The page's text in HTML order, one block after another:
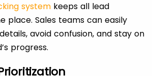
system keeps all lead
place. Sales teams can easily
avoid confusion, and stay on
progress.